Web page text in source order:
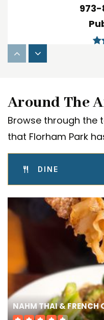
Magic
Around The
Browse through the
that Florham Park
DINE
NAHM THAI & FRENCH